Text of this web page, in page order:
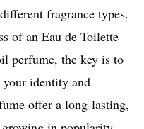
fragrance types.
of an Eau de Toilette
perfume, the key is to
your identity and
offer a long-lasting,